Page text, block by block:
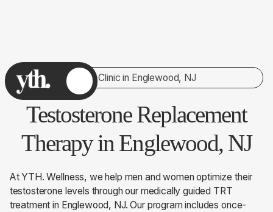
TRT Clinic in Englewood, NJ
Testosterone Replacement
Therapy in Englewood, NJ
At YTH. Wellness, we help men and women optimize their
testosterone levels through our medically guided TRT
treatment in Englewood, NJ. Our program includes once-